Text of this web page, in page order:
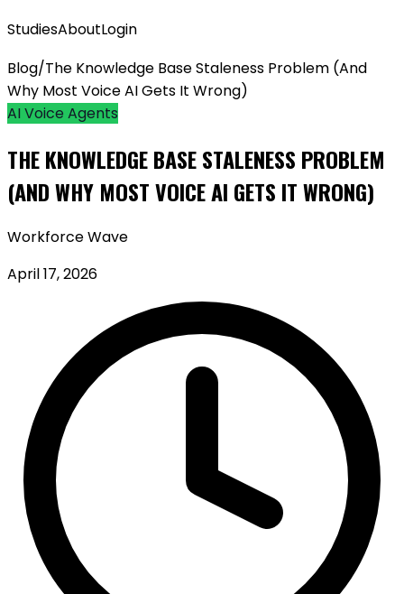
StudiesAboutLogin
Blog/The Knowledge Base Staleness Problem (And
Why Most Voice AI Gets It Wrong)
AI Voice Agents
THE KNOWLEDGE BASE STALENESS PROBLEM
(AND WHY MOST VOICE AI GETS IT WRONG)
Workforce Wave
April 17, 2026